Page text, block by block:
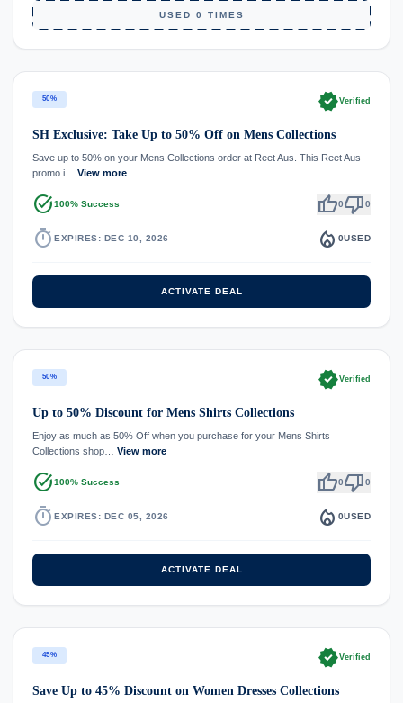
USED 0 TIMES
50% verifiedVerified
SH Exclusive: Take Up to 50% Off on Mens Collections
Save up to 50% on your Mens Collections order at Reet Aus. This Reet Aus
promo i… View more
task_alt100% Success thumb_up0thumb_down0
timer EXPIRES: DEC 10, 2026 local_fire_department 0USED
ACTIVATE DEAL
50% verifiedVerified
Up to 50% Discount for Mens Shirts Collections
Enjoy as much as 50% Off when you purchase for your Mens Shirts
Collections shop… View more
task_alt100% Success thumb_up0thumb_down0
timer EXPIRES: DEC 05, 2026 local_fire_department 0USED
ACTIVATE DEAL
45% verifiedVerified
Save Up to 45% Discount on Women Dresses Collections